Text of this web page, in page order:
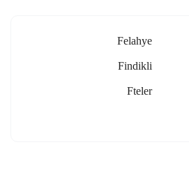
Felahye
Findikli
Fteler